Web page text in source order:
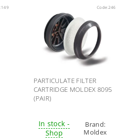
149 Code: 246
PARTICULATE FILTER
CARTRIDGE MOLDEX 8095
(PAIR)
In stock -
Shop
Brand:
Moldex